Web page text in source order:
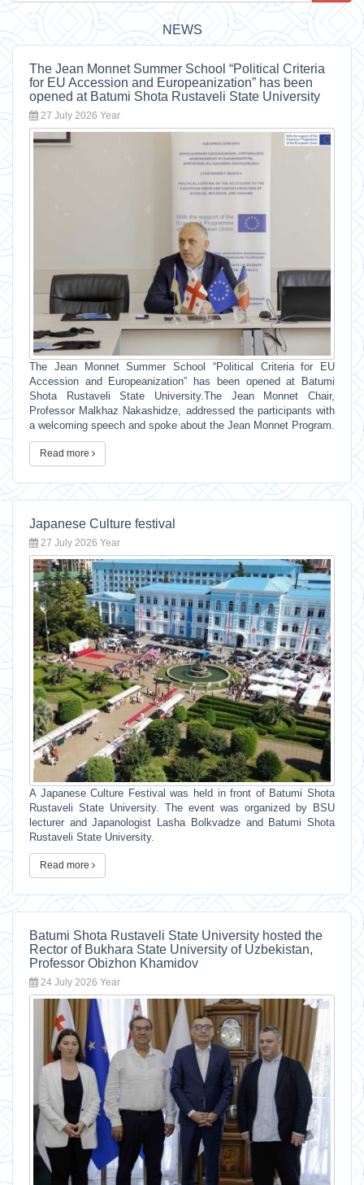
NEWS
The Jean Monnet Summer School “Political Criteria
for EU Accession and Europeanization” has been
opened at Batumi Shota Rustaveli State University
27 July 2026 Year
The Jean Monnet Summer School “Political Criteria for EU
Accession and Europeanization” has been opened at Batumi
Shota Rustaveli State University.The Jean Monnet Chair,
Professor Malkhaz Nakashidze, addressed the participants with
a welcoming speech and spoke about the Jean Monnet Program.
Read more
Japanese Culture festival
27 July 2026 Year
A Japanese Culture Festival was held in front of Batumi Shota
Rustaveli State University. The event was organized by BSU
lecturer and Japanologist Lasha Bolkvadze and Batumi Shota
Rustaveli State University.
Read more
Batumi Shota Rustaveli State University hosted the
Rector of Bukhara State University of Uzbekistan,
Professor Obizhon Khamidov
24 July 2026 Year